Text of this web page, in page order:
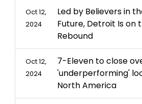
Oct 12,
2024
Led by Believers in
Future, Detroit Is on
Rebound
Oct 12,
2024
7-Eleven to close
'underperforming'
North America